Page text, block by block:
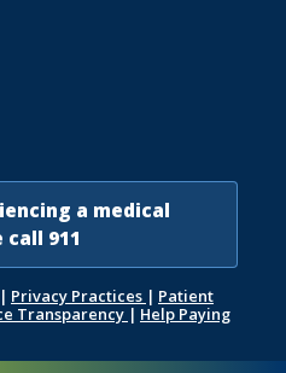
a medical
911
| Privacy Practices | Patient
Transparency | Help Paying